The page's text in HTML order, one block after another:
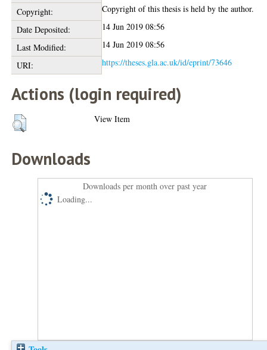
Copyright:
Copyright of this thesis is held by the author.
Date Deposited:
14 Jun 2019 08:56
Last Modified:
14 Jun 2019 08:56
URI:
https://theses.gla.ac.uk/id/eprint/73646
Actions (login required)
View Item
Downloads
Downloads per month over past year
Loading...